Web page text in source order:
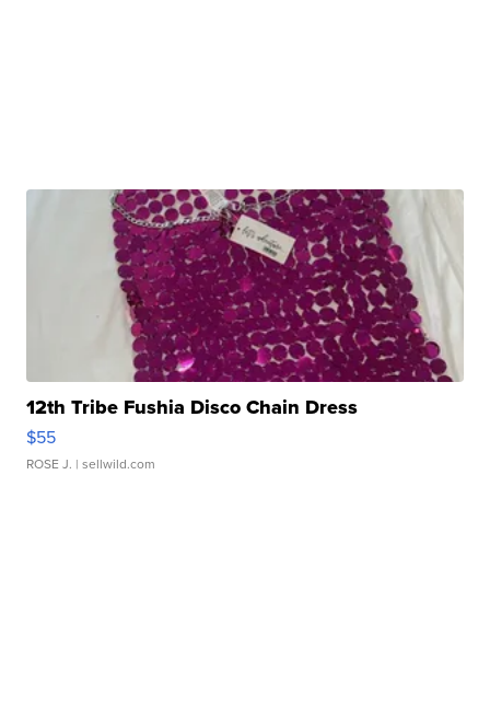
12th Tribe Fushia Disco Chain Dress
$55
ROSE J. | sellwild.com